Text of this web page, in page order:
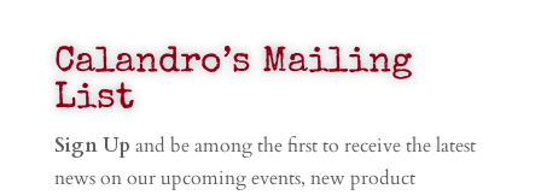
Calandro’s Mailing
List
Sign Up and be among the first to receive the latest
news on our upcoming events, new product